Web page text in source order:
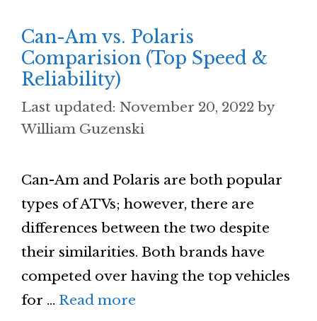
Can-Am vs. Polaris
Comparision (Top Speed &
Reliability)
November 20, 2022 by
William Guzenski
Can-Am and Polaris are both popular
types of ATVs; however, there are
differences between the two despite
their similarities. Both brands have
competed over having the top vehicles
for … Read more